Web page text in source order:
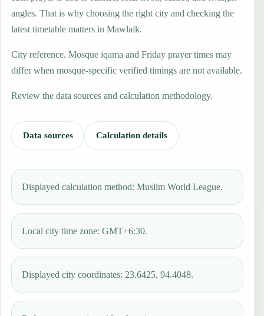
angles. That is why choosing the right city and checking the
latest timetable matters in Mawlaik.
City reference. Mosque iqama and Friday prayer times may
differ when mosque-specific verified timings are not available.
Review the data sources and calculation methodology.
Data sources Calculation details
Displayed calculation method: Muslim World League.
Local city time zone: GMT+6:30.
Displayed city coordinates: 23.6425, 94.4048.